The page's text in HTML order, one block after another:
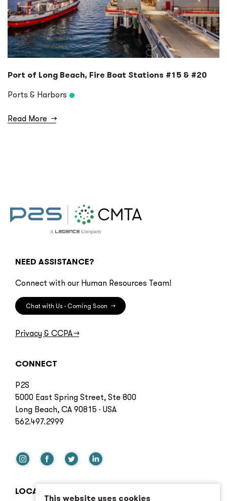
Port of Long Beach, Fire Boat Stations #15 & #20
Ports & Harbors
Read More →
NEED ASSISTANCE?
Connect with our Human Resources Team!
Chat with Us - Coming Soon →
Privacy & CCPA→
CONNECT
P2S
5000 East Spring Street, Ste 800
Long Beach, CA 90815 · USA
562.497.2999
LOCATIONS
This website uses cookies